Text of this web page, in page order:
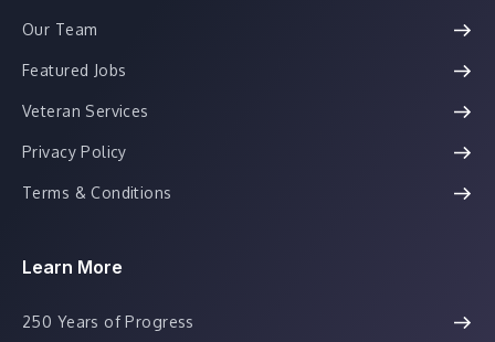
Our Team
Featured Jobs
Veteran Services
Privacy Policy
Terms & Conditions
Learn More
250 Years of Progress